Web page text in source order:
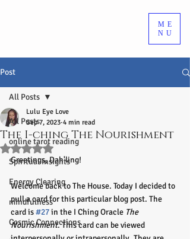
ME
NU
Post
All Posts
online tarot reading
Spiritual Insights
Energy Clearing
mindfulness
Cosmic Connections
All Posts
The I-ching The Nourishment
Lulu Eye Love
Sep 7, 2023 4 min read
Rated NaN out of 5 stars.
Greetings, Dah'ling!
Welcome back to The House. Today I decided to
pull a card for this particular blog post. The
card is #27 in the I Ching Oracle The
Nourishment. This card can be viewed